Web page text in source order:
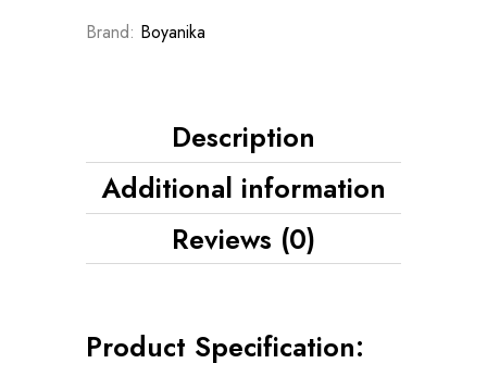
Brand: Boyanika
Description
Additional information
Reviews (0)
Product Specification: